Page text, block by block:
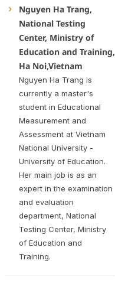
Nguyen Ha Trang,
National Testing
Center, Ministry of
Education and Training,
Ha Noi,Vietnam
Nguyen Ha Trang is
currently a master's
student in Educational
Measurement and
Assessment at Vietnam
National University -
University of Education.
Her main job is as an
expert in the examination
and evaluation
department, National
Testing Center, Ministry
of Education and
Training.